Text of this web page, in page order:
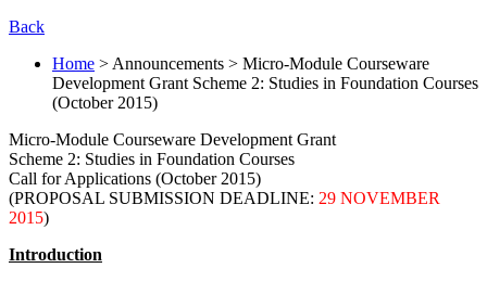
Back
Home > Announcements > Micro-Module Courseware
Development Grant Scheme 2: Studies in Foundation Courses
(October 2015)
Micro-Module Courseware Development Grant
Scheme 2: Studies in Foundation Courses
Call for Applications (October 2015)
(PROPOSAL SUBMISSION DEADLINE: 29 NOVEMBER
2015)
Introduction